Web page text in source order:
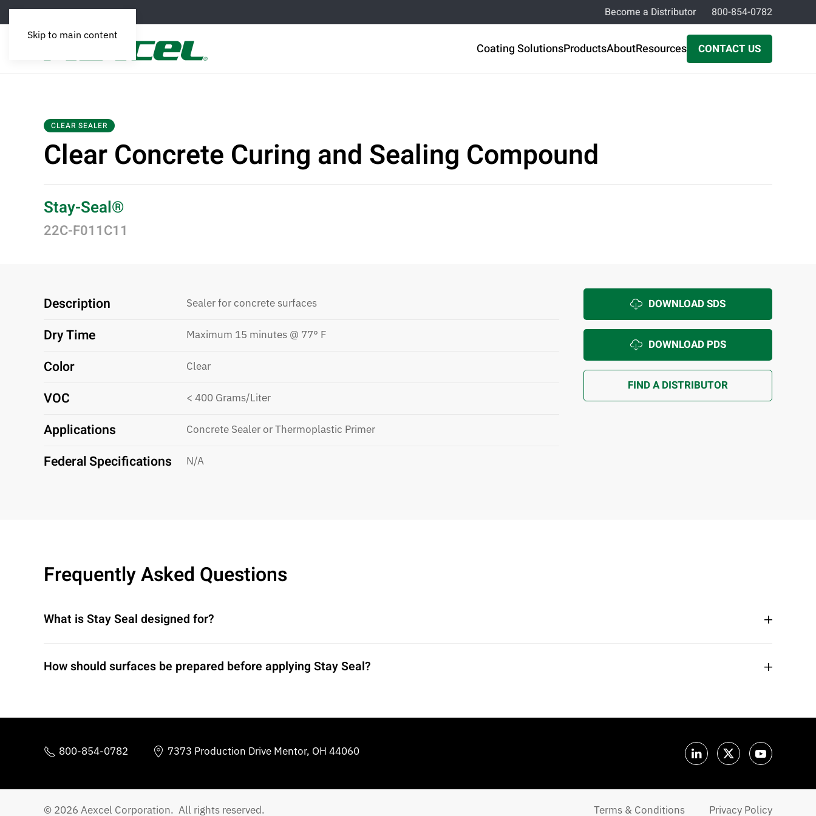
Skip to main content
Become a Distributor 800-854-0782
Coating SolutionsProductsAboutResources CONTACT US
CLEAR SEALER
Clear Concrete Curing and Sealing Compound
Stay-Seal®
22C-F011C11
Description Sealer for concrete surfaces
Dry Time Maximum 15 minutes @ 77° F
Color Clear
VOC < 400 Grams/Liter
Applications Concrete Sealer or Thermoplastic Primer
Federal Specifications N/A
DOWNLOAD SDS
DOWNLOAD PDS
FIND A DISTRIBUTOR
Frequently Asked Questions
What is Stay Seal designed for?
How should surfaces be prepared before applying Stay Seal?
800-854-0782 7373 Production Drive Mentor, OH 44060
© 2026 Aexcel Corporation. All rights reserved. Terms & Conditions Privacy Policy